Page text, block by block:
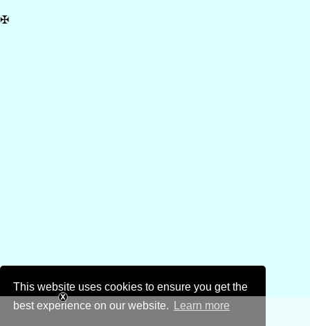
This website uses cookies to ensure you get the
best experience on our website.
Learn more
✠